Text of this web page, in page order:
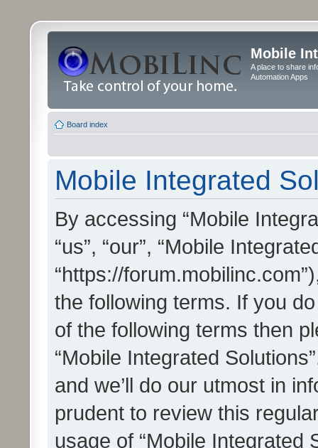
Mobile
A place to share
Automation Apps
Board index
Mobile Integrated
By accessing “Mobile
“us”, “our”, “Mobile
“https://
the following terms. If you
of the following terms then
“Mobile Integrated
and we’ll do our utmost in
prudent to review this
usage of “Mobile Integrated